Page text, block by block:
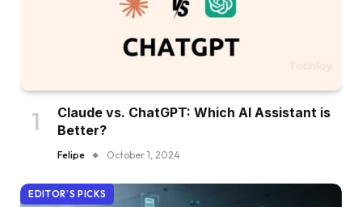
Claude vs. ChatGPT: Which AI Assistant is
Better?
Felipe October 1, 2024
EDITOR'S PICKS